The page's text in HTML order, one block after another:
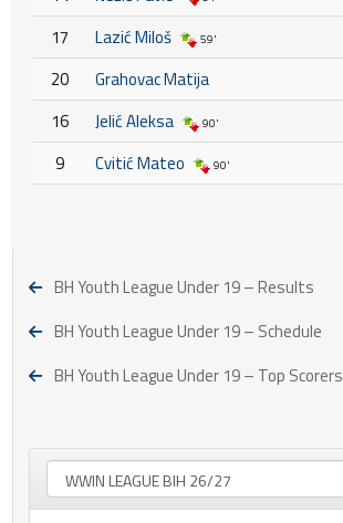
17 Lazić Miloš 59'
20
Grahovac Matija
16
Jelić Aleksa 90'
9 Cvitić Mateo 90'
BH Youth League Under 19 – Results
BH Youth League Under 19 – Schedule
BH Youth League Under 19 – Top Scorers